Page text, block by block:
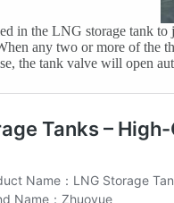
in the LNG storage tank
any two or more of the
the tank valve will open